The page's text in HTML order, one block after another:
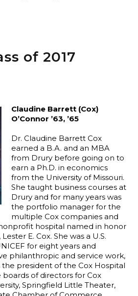
of 2017
Claudine Barrett (Cox)
O’Connor ’63, ’65
Dr. Claudine Barrett Cox
earned a B.A. and an MBA
from Drury before going on to
earn a Ph.D. in economics
from the University of Missouri.
She taught business courses at
Drury and for many years was
the portfolio manager for the
multiple Cox companies and
hospital named in honor
E. Cox. She was a U.S.
for eight years and
philanthropic and service work,
the president of the Cox Hospital
boards of directors for Cox
Springfield Little Theater,